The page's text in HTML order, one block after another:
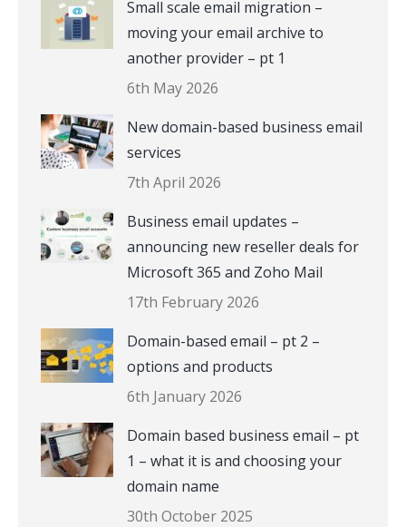
Small scale email migration –
moving your email archive to
another provider – pt 1
6th May 2026
New domain-based business email
services
7th April 2026
Business email updates –
announcing new reseller deals for
Microsoft 365 and Zoho Mail
17th February 2026
Domain-based email – pt 2 –
options and products
6th January 2026
Domain based business email – pt
1 – what it is and choosing your
domain name
30th October 2025